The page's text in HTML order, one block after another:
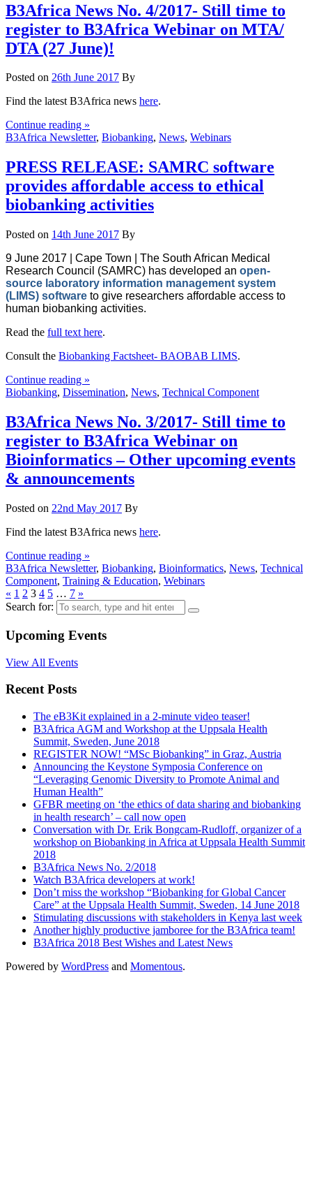
B3Africa News No. 4/2017- Still time to
register to B3Africa Webinar on MTA/
DTA (27 June)!
Posted on 26th June 2017 By
Find the latest B3Africa news here.
Continue reading »
B3Africa Newsletter, Biobanking, News, Webinars
PRESS RELEASE: SAMRC software
provides affordable access to ethical
biobanking activities
Posted on 14th June 2017 By
9 June 2017 | Cape Town | The South African Medical
Research Council (SAMRC) has developed an open-
source laboratory information management system
(LIMS) software to give researchers affordable access to
human biobanking activities.
Read the full text here.
Consult the Biobanking Factsheet- BAOBAB LIMS.
Continue reading »
Biobanking, Dissemination, News, Technical Component
B3Africa News No. 3/2017- Still time to
register to B3Africa Webinar on
Bioinformatics – Other upcoming events
& announcements
Posted on 22nd May 2017 By
Find the latest B3Africa news here.
Continue reading »
B3Africa Newsletter, Biobanking, Bioinformatics, News, Technical
Component, Training & Education, Webinars
« 1 2 3 4 5 … 7 »
Search for:
Upcoming Events
View All Events
Recent Posts
The eB3Kit explained in a 2-minute video teaser!
B3Africa AGM and Workshop at the Uppsala Health
Summit, Sweden, June 2018
REGISTER NOW! “MSc Biobanking” in Graz, Austria
Announcing the Keystone Symposia Conference on
“Leveraging Genomic Diversity to Promote Animal and
Human Health”
GFBR meeting on ‘the ethics of data sharing and biobanking
in health research’ – call now open
Conversation with Dr. Erik Bongcam-Rudloff, organizer of a
workshop on Biobanking in Africa at Uppsala Health Summit
2018
B3Africa News No. 2/2018
Watch B3Africa developers at work!
Don’t miss the workshop “Biobanking for Global Cancer
Care” at the Uppsala Health Summit, Sweden, 14 June 2018
Stimulating discussions with stakeholders in Kenya last week
Another highly productive jamboree for the B3Africa team!
B3Africa 2018 Best Wishes and Latest News
Powered by WordPress and Momentous.